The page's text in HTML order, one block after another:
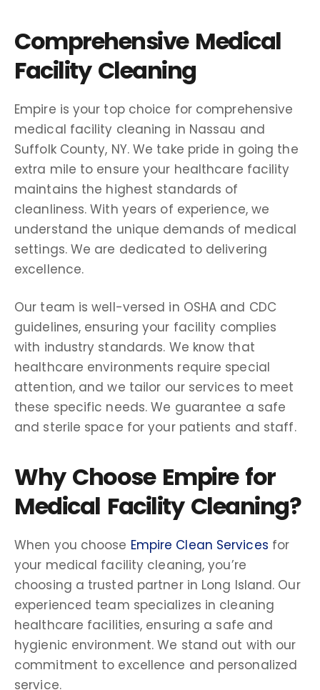
Comprehensive Medical
Facility Cleaning
Empire is your top choice for comprehensive
medical facility cleaning in Nassau and
Suffolk County, NY. We take pride in going the
extra mile to ensure your healthcare facility
maintains the highest standards of
cleanliness. With years of experience, we
understand the unique demands of medical
settings. We are dedicated to delivering
excellence.
Our team is well-versed in OSHA and CDC
guidelines, ensuring your facility complies
with industry standards. We know that
healthcare environments require special
attention, and we tailor our services to meet
these specific needs. We guarantee a safe
and sterile space for your patients and staff.
Why Choose Empire for
Medical Facility Cleaning?
When you choose Empire Clean Services for
your medical facility cleaning, you’re
choosing a trusted partner in Long Island. Our
experienced team specializes in cleaning
healthcare facilities, ensuring a safe and
hygienic environment. We stand out with our
commitment to excellence and personalized
service.